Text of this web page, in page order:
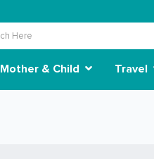
Mother & Child Travel